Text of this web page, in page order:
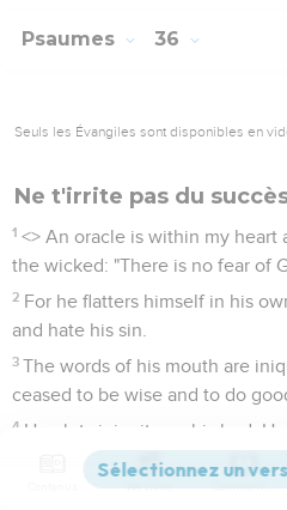
Psaumes 36
Seuls les Évangiles sont disponibles en
Ne t'irrite pas du
1 <> An oracle is within my
the wicked: "There is no fear of
2 For he flatters himself in his
and hate his sin.
3 The words of his mouth are
ceased to be wise and to do
4 He plots iniquity on his bed.
not good. He doesn't abhor evil.
Your loving kindness, Yahweh,
Versions Commentaires